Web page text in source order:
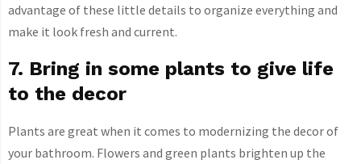
advantage of these little details to organize everything and
make it look fresh and current.
7. Bring in some plants to give life
to the decor
Plants are great when it comes to modernizing the decor of
your bathroom. Flowers and green plants brighten up the